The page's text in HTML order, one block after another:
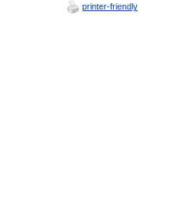
printer-friendly